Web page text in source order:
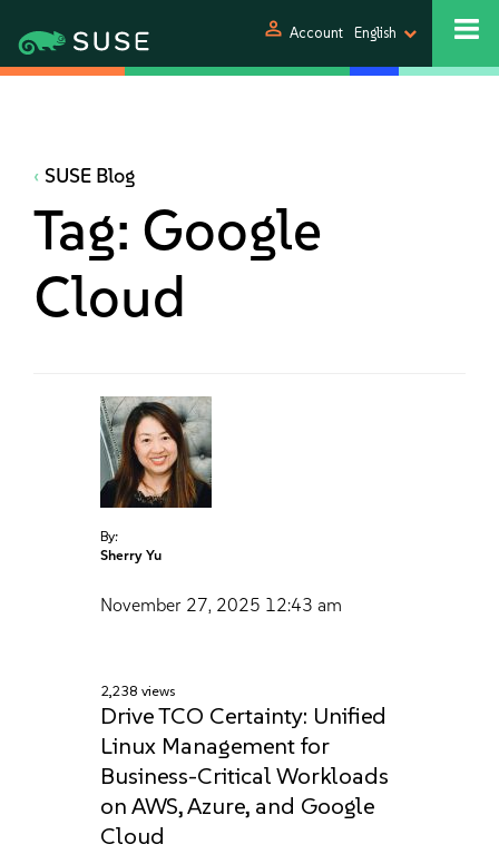
person Account English
SUSE Blog
Tag: Google
Cloud
By:
Sherry Yu
November 27, 2025 12:43 am
2,238 views
Drive TCO Certainty: Unified
Linux Management for
Business-Critical Workloads
on AWS, Azure, and Google
Cloud